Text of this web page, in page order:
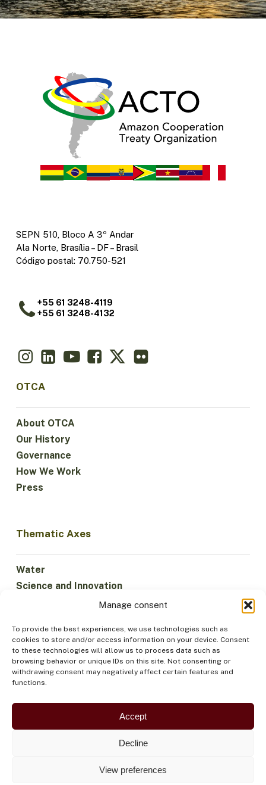
Manage consent
To provide the best experiences, we use technologies such as
cookies to store and/or access information on your device. Consent
to these technologies will allow us to process data such as
browsing behavior or unique IDs on this site. Not consenting or
withdrawing consent may negatively affect certain features and
functions.
Accept
Decline
View preferences
SEPN 510, Bloco A 3º Andar
Ala Norte, Brasília – DF – Brasil
Código postal: 70.750-521
+55 61 3248-4119
+55 61 3248-4132
OTCA
About OTCA
Our History
Governance
How We Work
Press
Thematic Axes
Water
Science and Innovation
Forests and Biodiversity
Institutionality
Participation
Indigenous Peoples